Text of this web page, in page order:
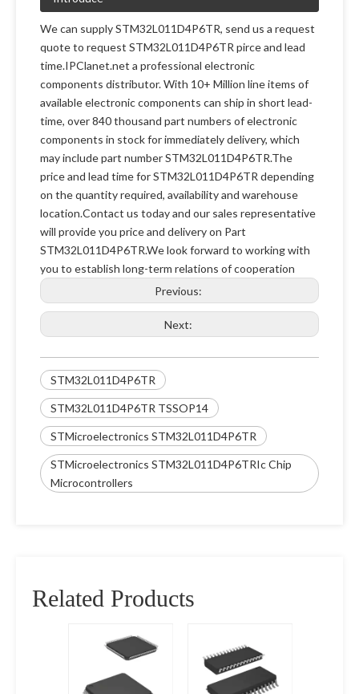
We can supply STM32L011D4P6TR, send us a request
quote to request STM32L011D4P6TR pirce and lead
time.IPClanet.net a professional electronic
components distributor. With 10+ Million line items of
available electronic components can ship in short lead-
time, over 840 thousand part numbers of electronic
components in stock for immediately delivery, which
may include part number STM32L011D4P6TR.The
price and lead time for STM32L011D4P6TR depending
on the quantity required, availability and warehouse
location.Contact us today and our sales representative
will provide you price and delivery on Part
STM32L011D4P6TR.We look forward to working with
you to establish long-term relations of cooperation
Previous:
Next:
STM32L011D4P6TR
STM32L011D4P6TR TSSOP14
STMicroelectronics STM32L011D4P6TR
STMicroelectronics STM32L011D4P6TRIc Chip
Microcontrollers
Related Products